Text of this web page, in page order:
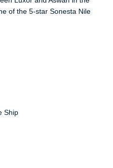
of the 5-star Sonesta Nile
Ship